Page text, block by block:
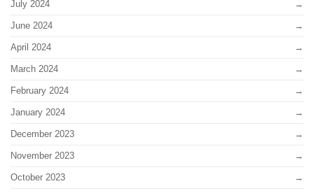
July 2024
June 2024
April 2024
March 2024
February 2024
January 2024
December 2023
November 2023
October 2023